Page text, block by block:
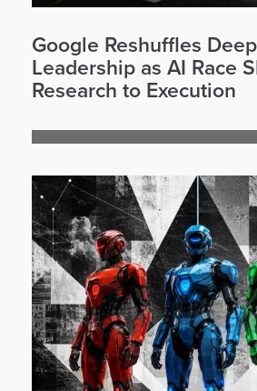
Google Reshuffles
Leadership as AI Race
Research to Execution